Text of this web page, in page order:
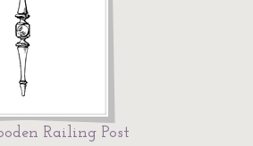
Railing Post